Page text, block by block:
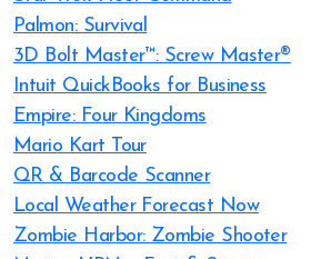
Palmon: Survival
3D Bolt Master™: Screw Master®
Intuit QuickBooks for Business
Empire: Four Kingdoms
Mario Kart Tour
QR & Barcode Scanner
Local Weather Forecast Now
Zombie Harbor: Zombie Shooter